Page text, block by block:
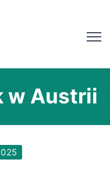
w Austrii